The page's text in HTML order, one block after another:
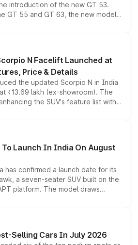
introduction of the new GT 53.
GT 55 and GT 63, the new model
all-wheel drive, a high-performance
point into the brand's latest
sedan range.
N Facelift Launched at
Price & Details
the updated Scorpio N in India
₹13.69 lakh (ex-showroom). The
the SUV's feature list with a
digital displays, Level 2 ADAS
options without any mechanical
To Launch In India On August
has confirmed a launch date for its
a seven-seater SUV built on the
platform. The model draws
Starlight 560 sold overseas and
positioning it above the
brand's India lineup.
Selling Cars In July 2026